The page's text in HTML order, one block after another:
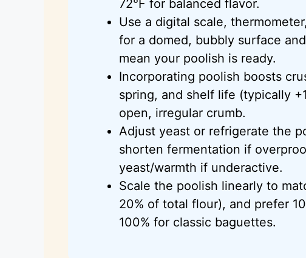
72°F for balanced flavor.
Use a digital scale,
for a domed, bubbly surface
mean your poolish is ready.
Incorporating poolish boosts
spring, and shelf life (typically
open, irregular crumb.
Adjust yeast or refrigerate the
shorten fermentation if
yeast/warmth if underactive.
Scale the poolish linearly to
20% of total flour), and prefer
100% for classic baguettes.